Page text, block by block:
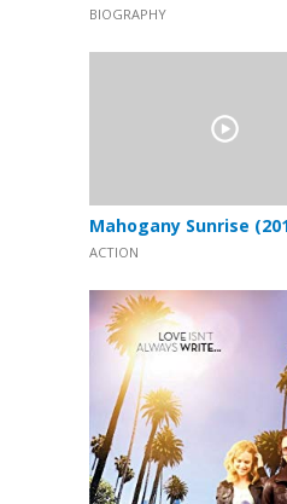
BIOGRAPHY
Mahogany Sunrise
ACTION